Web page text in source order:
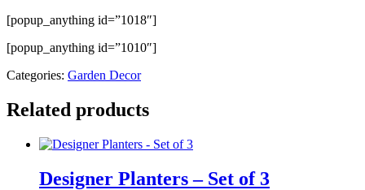
[popup_anything id=”1018″]
[popup_anything id=”1010″]
Categories: Garden Decor
Related products
Designer Planters – Set of 3